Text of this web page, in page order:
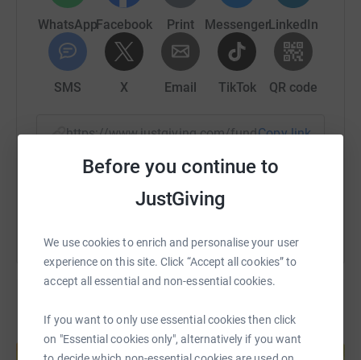
Before you continue to
JustGiving
We use cookies to enrich and personalise your user
experience on this site. Click “Accept all cookies” to
accept all essential and non-essential cookies.
If you want to only use essential cookies then click
on "Essential cookies only", alternatively if you want
secure. Your details are safe with JustGiving - they'll
never sell them on or send unwanted emails. Once you
donate, they'll send your money directly to the charity. So
it's the most efficient way to donate - saving time and
cutting costs for the charity.
WhatsAppFacebook Print MessengerLinkedIn
SMS X Email TikTok QR code
https://www.justgiving.com/fundraising/charity-
Copy link
You can also help by sharing this link on:
Create your own fundraising page and
help support a cause